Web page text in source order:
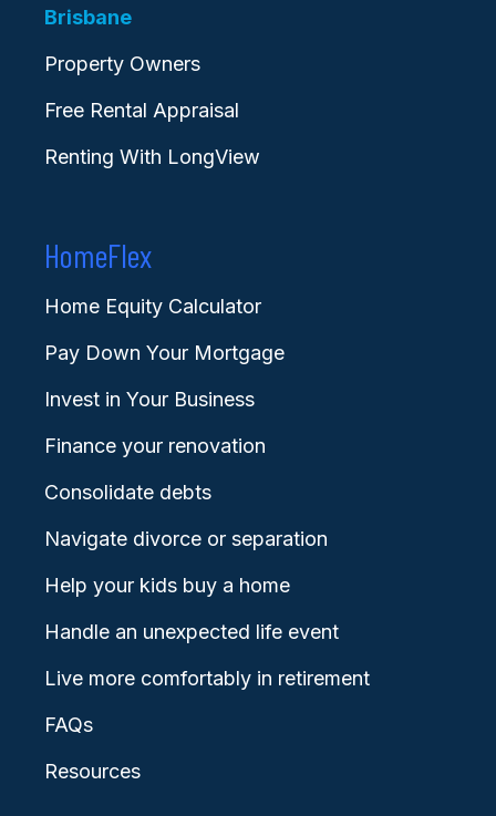
Brisbane
Property Owners
Free Rental Appraisal
Renting With LongView
HomeFlex
Home Equity Calculator
Pay Down Your Mortgage
Invest in Your Business
Finance your renovation
Consolidate debts
Navigate divorce or separation
Help your kids buy a home
Handle an unexpected life event
Live more comfortably in retirement
FAQs
Resources